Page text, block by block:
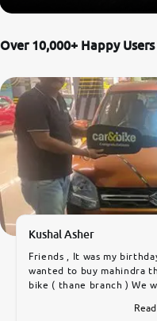
Over 10,000+ Happy Users
Kushal Asher
Friends , It was my
wanted to buy mahindra
bike ( thane branch ) We
car was very very good